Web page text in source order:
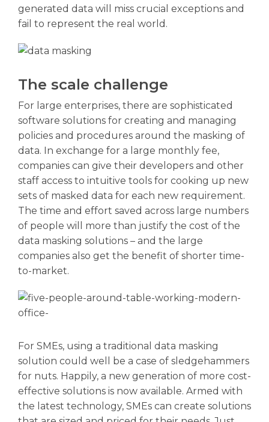
generated data will miss crucial exceptions and
fail to represent the real world.
The scale challenge
For large enterprises, there are sophisticated
software solutions for creating and managing
policies and procedures around the masking of
data. In exchange for a large monthly fee,
companies can give their developers and other
staff access to intuitive tools for cooking up new
sets of masked data for each new requirement.
The time and effort saved across large numbers
of people will more than justify the cost of the
data masking solutions – and the large
companies also get the benefit of shorter time-
to-market.
For SMEs, using a traditional data masking
solution could well be a case of sledgehammers
for nuts. Happily, a new generation of more cost-
effective solutions is now available. Armed with
the latest technology, SMEs can create solutions